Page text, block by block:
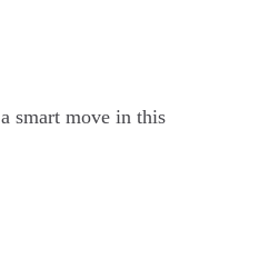
smart move in this